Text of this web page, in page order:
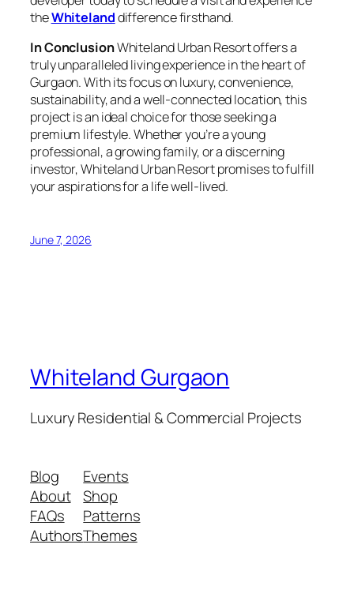
theWhitelanddifference firsthand.
In ConclusionWhiteland Urban Resort offers a
truly unparalleled living experience in the heart of
Gurgaon. With its focus on luxury, convenience,
sustainability, and a well-connected location, this
project is an ideal choice for those seeking a
premium lifestyle. Whether you’re a young
professional, a growing family, or a discerning
investor, Whiteland Urban Resort promises to fulfill
your aspirations for a life well-lived.
June 7, 2026
Whiteland Gurgaon
Luxury Residential & Commercial Projects
Blog
About
FAQs
Authors
Events
Shop
Patterns
Themes